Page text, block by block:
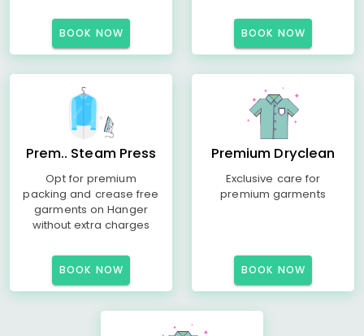
BOOK NOW BOOK NOW
Prem.. Steam Press
Opt for premium
packing and crease free
garments on Hanger
without extra charges
BOOK NOW
Premium Dryclean
Exclusive care for
premium garments
BOOK NOW